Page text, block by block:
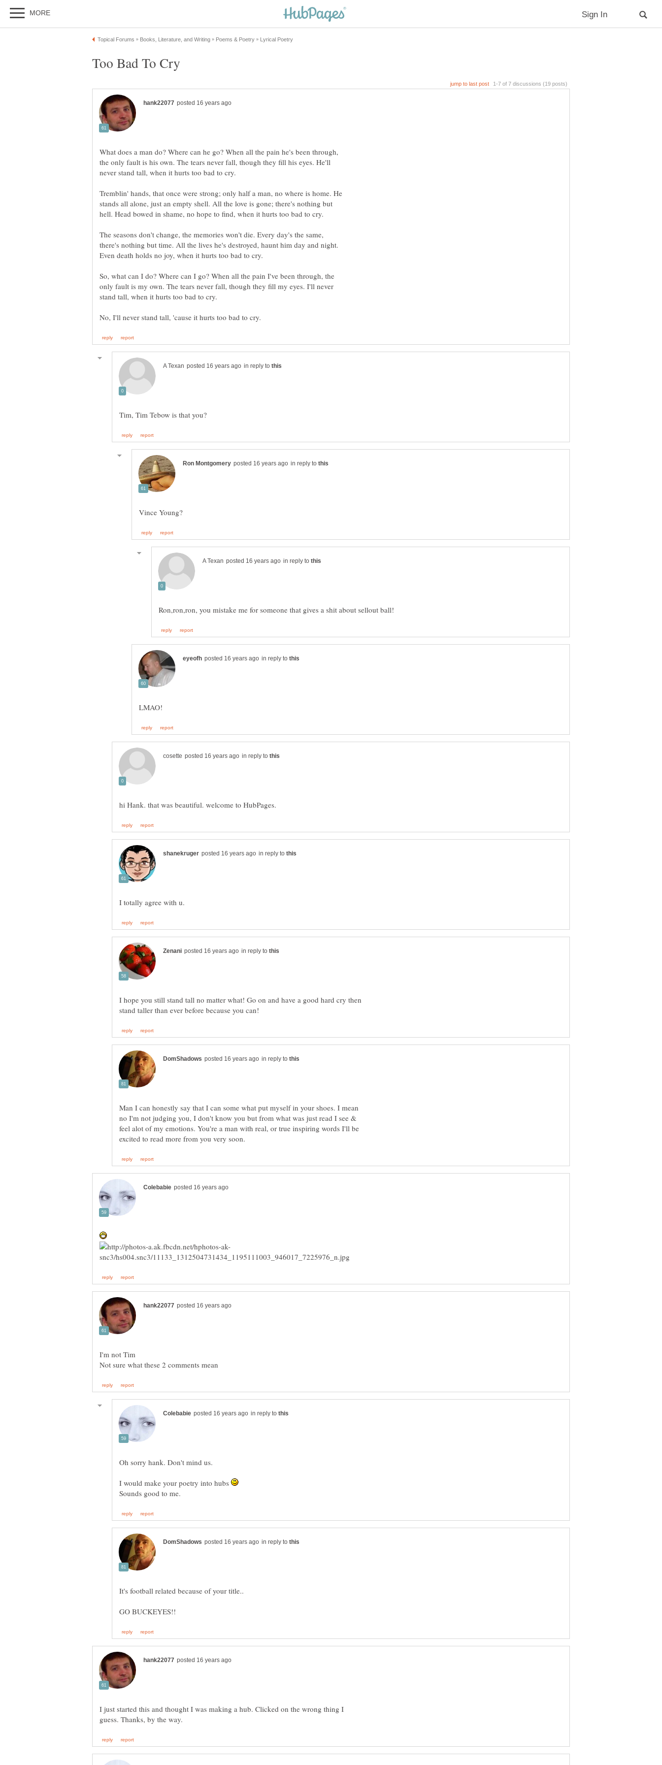
What does a man do? Where can he go? When all the pain he's been through,
the only fault is his own. The tears never fall, though they fill his eyes. He'll
Tremblin' hands, that once were strong; only half a man, no where is home. He
stands all alone, just an empty shell. All the love is gone; there's nothing but
The seasons don't change, the memories won't die. Every day's the same,
there's nothing but time. All the lives he's destroyed, haunt him day and night.
So, what can I do? Where can I go? When all the pain I've been through, the
only fault is my own. The tears never fall, though they fill my eyes. I'll never
in reply to
in reply to
in reply to
in reply to
in reply to
in reply to
in reply to
I hope you still stand tall no matter what! Go on and have a good hard cry then
in reply to
Man I can honestly say that I can some what put myself in your shoes. I mean
no I'm not judging you, I don't know you but from what was just read I see &
feel alot of my emotions. You're a man with real, or true inspiring words I'll be
in reply to
I would make your poetry into hubs
in reply to
I just started this and thought I was making a hub. Clicked on the wrong thing I